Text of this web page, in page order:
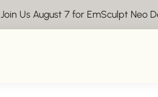
Join Us August 7 for EmSculpt Neo